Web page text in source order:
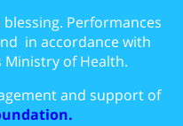
Performances
in accordance with
Ministry of Health.
and support of